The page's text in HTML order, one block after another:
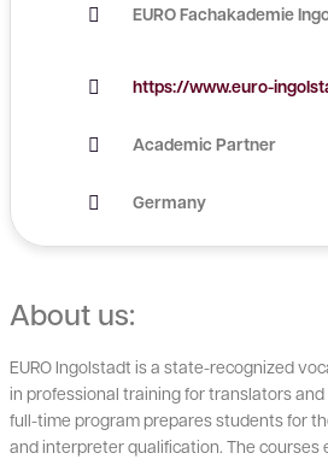
EURO Fachakademie
https://www.euro-
Academic Partner
Germany
About us:
EURO Ingolstadt is a state-recognized
in professional training for translators
full-time program prepares students for
and interpreter qualification. The courses